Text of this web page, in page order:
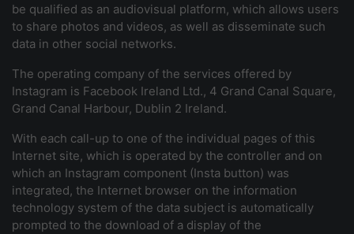
be qualified as an audiovisual platform, which allows users
to share photos and videos, as well as disseminate such
data in other social networks.
The operating company of the services offered by
Instagram is Facebook Ireland Ltd., 4 Grand Canal Square,
Grand Canal Harbour, Dublin 2 Ireland.
With each call-up to one of the individual pages of this
Internet site, which is operated by the controller and on
which an Instagram component (Insta button) was
integrated, the Internet browser on the information
technology system of the data subject is automatically
prompted to the download of a display of the